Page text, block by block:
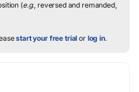
(e.g., reversed and remanded,
start your free trial or log in.